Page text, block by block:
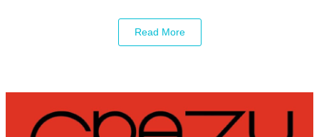
Read More